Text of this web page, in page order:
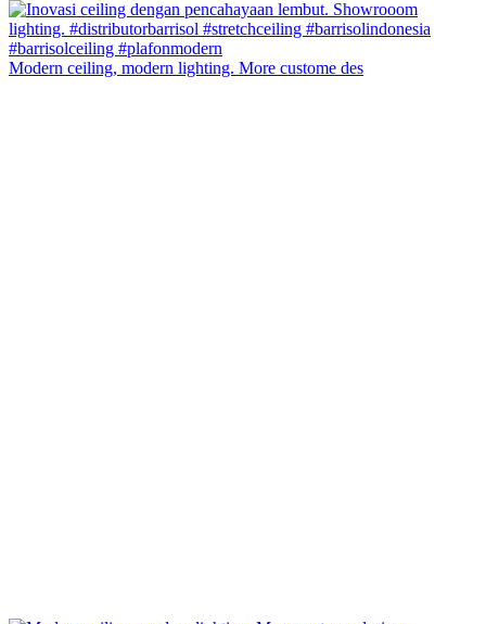
Modern ceiling, modern lighting. More custome des